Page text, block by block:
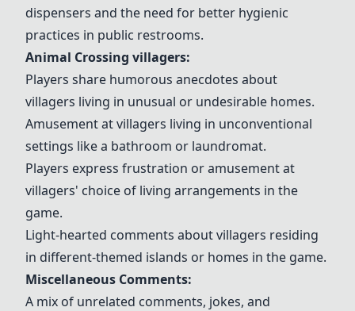
dispensers and the need for better hygienic
practices in public restrooms.
Animal Crossing villagers:
Players share humorous anecdotes about
villagers living in unusual or undesirable homes.
Amusement atvillagers living in unconventional
settings like a bathroom or laundromat.
Players express frustration or amusement at
villagers' choice of living arrangements in the
game.
Light-hearted comments aboutvillagers residing
in different-themed islands or homes in the game.
Miscellaneous Comments:
A mix of unrelated comments, jokes, and